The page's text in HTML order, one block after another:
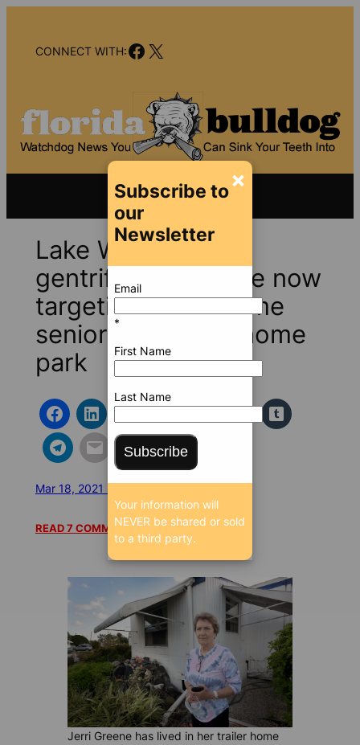
contentCONNECT WITH:Facebook
X
Lake Worth Beach
gentrification purge now
targeting low-income
seniors in mobile home
park
Mar 18, 2021 5:33 AM
READ 7 COMMENTS
Jerri Greene has lived in her trailer home
×
Subscribe to
our
Newsletter
Email
*
First Name
Last Name
Subscribe
Your information will
NEVER be shared or sold
to a third party.